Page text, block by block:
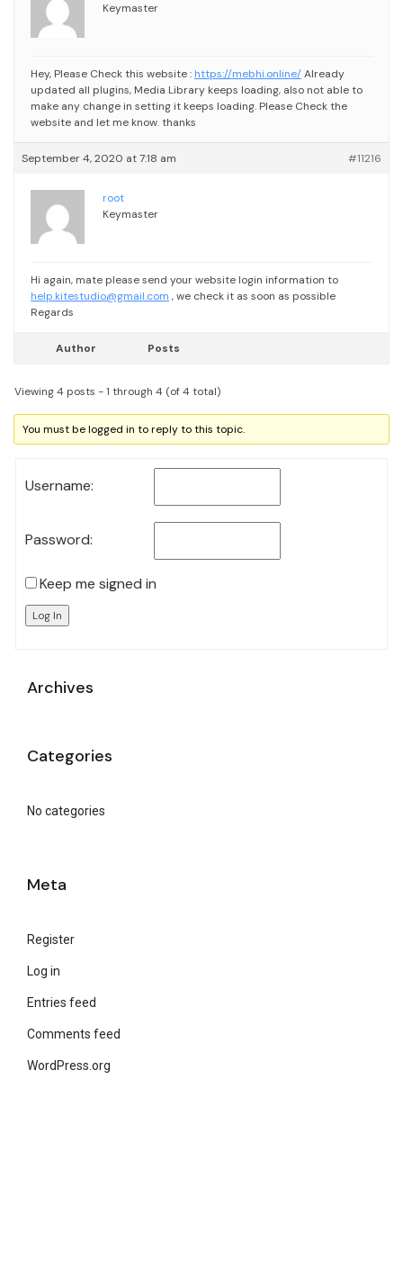
Keymaster
Hey, Please Check this website : https://mebhi.online/Already
updated all plugins, Media Library keeps loading, also not able to
make any change in setting it keeps loading. Please Check the
website and let me know.thanks
September 4, 2020 at 7:18 am #11216
root
Keymaster
Hi again, mate please send your website login information to
help.kitestudio@gmail.com , we check it as soon as possible
Regards
Author Posts
Viewing 4 posts - 1 through 4 (of 4 total)
You must be logged in to reply to this topic.
Username:
Password:
Keep me signed in
Log In
Archives
Categories
No categories
Meta
Register
Log in
Entries feed
Comments feed
WordPress.org